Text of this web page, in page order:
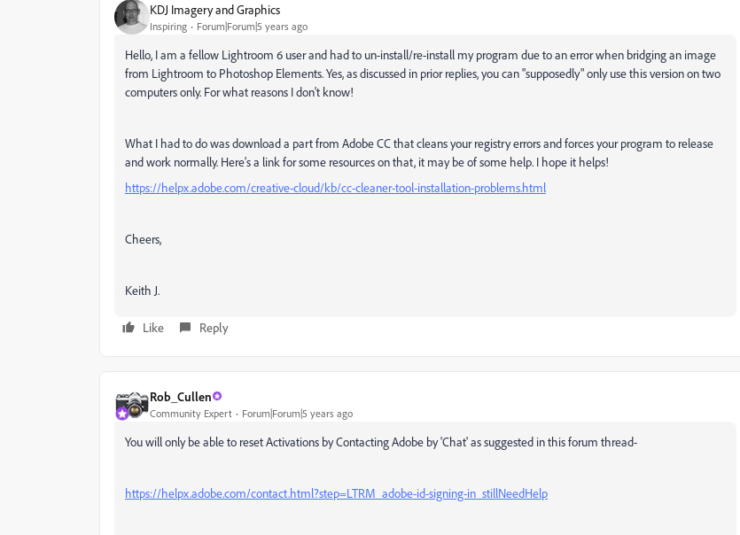
KDJ Imagery and Graphics
Inspiring Forum|Forum|5 years ago
Hello, I am a fellow Lightroom 6 user and had to un-install/re-install my program due to an error when bridging an image
from Lightroom to Photoshop Elements. Yes, as discussed in prior replies, you can "supposedly" only use this version on two
computers only. For what reasons I don't know!
What I had to do was download a part from Adobe CC that cleans your registry errors and forces your program to release
and work normally. Here's a link for some resources on that, it may be of some help. I hope it helps!
https://helpx.adobe.com/creative-cloud/kb/cc-cleaner-tool-installation-problems.html
Cheers,
Keith J.
Like Reply
Rob_Cullen
Community Expert Forum|Forum|5 years ago
You will only be able to reset Activations by Contacting Adobe by 'Chat' as suggested in this forum thread-
https://helpx.adobe.com/contact.html?step=LTRM_adobe-id-signing-in_stillNeedHelp